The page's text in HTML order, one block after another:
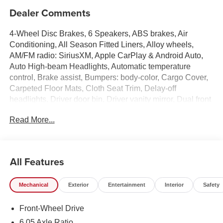
Dealer Comments
4-Wheel Disc Brakes, 6 Speakers, ABS brakes, Air
Conditioning, All Season Fitted Liners, Alloy wheels,
AM/FM radio: SiriusXM, Apple CarPlay & Android Auto,
Auto High-beam Headlights, Automatic temperature
control, Brake assist, Bumpers: body-color, Cargo Cover,
Carpeted Floor Mats, Cloth Seat Trim, Delay-off
headlights, Driver door bin, Driver vanity mirror, Dual front
Stability Control, Emergency communication system:
independent suspension, Fully automatic headlights,
Heated door mirrors, Heated Front Bucket Seats, Heated
front seats, Illuminated entry, Leather steering wheel, Low
Group 01, Outside temperature display, Overhead airbag,
Panic alarm, Passenger door bin, Passenger vanity
Read More...
All Features
Mechanical Exterior Entertainment Interior Safety
Front-Wheel Drive